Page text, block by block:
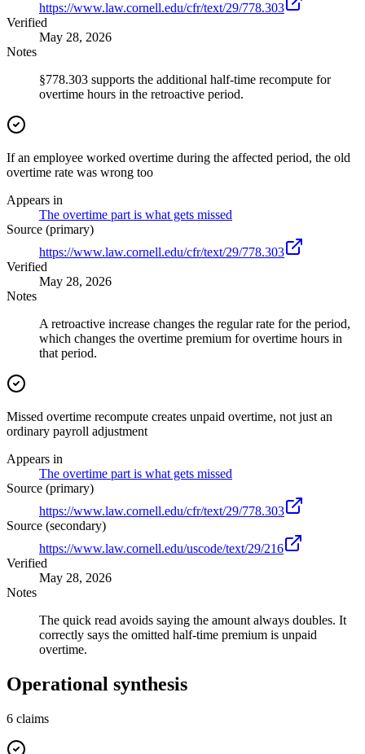
https://www.law.cornell.edu/cfr/text/29/778.303
Verified
May 28, 2026
Notes
§778.303 supports the additional half-time recompute for
overtime hours in the retroactive period.
If an employee worked overtime during the affected period, the old
overtime rate was wrong too
Appears in
The overtime part is what gets missed
Source (primary)
https://www.law.cornell.edu/cfr/text/29/778.303
Verified
May 28, 2026
Notes
A retroactive increase changes the regular rate for the period,
which changes the overtime premium for overtime hours in
that period.
Missed overtime recompute creates unpaid overtime, not just an
ordinary payroll adjustment
Appears in
The overtime part is what gets missed
Source (primary)
https://www.law.cornell.edu/cfr/text/29/778.303
Source (secondary)
https://www.law.cornell.edu/uscode/text/29/216
Verified
May 28, 2026
Notes
The quick read avoids saying the amount always doubles. It
correctly says the omitted half-time premium is unpaid
overtime.
Operational synthesis
6 claims